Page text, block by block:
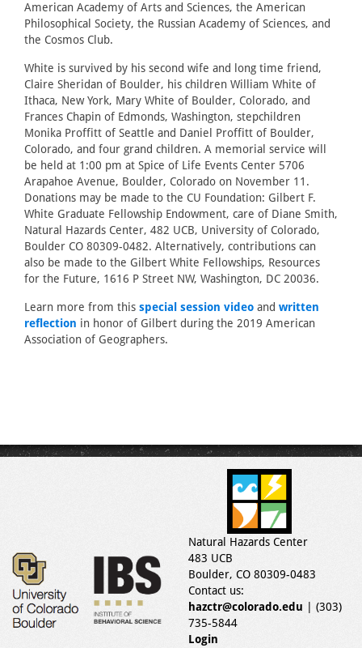
American Academy of Arts and Sciences, the American
Philosophical Society, the Russian Academy of Sciences, and
the Cosmos Club.
White is survived by his second wife and long time friend,
Claire Sheridan of Boulder, his children William White of
Ithaca, New York, Mary White of Boulder, Colorado, and
Frances Chapin of Edmonds, Washington, stepchildren
Monika Proffitt of Seattle and Daniel Proffitt of Boulder,
Colorado, and four grand children. A memorial service will
be held at 1:00 pm at Spice of Life Events Center 5706
Arapahoe Avenue, Boulder, Colorado on November 11.
Donations may be made to the CU Foundation: Gilbert F.
White Graduate Fellowship Endowment, care of Diane Smith,
Natural Hazards Center, 482 UCB, University of Colorado,
Boulder CO 80309-0482. Alternatively, contributions can
also be made to the Gilbert White Fellowships, Resources
for the Future, 1616 P Street NW, Washington, DC 20036.
Learn more from this special session video and written
reflection in honor of Gilbert during the 2019 American
Association of Geographers.
Natural Hazards Center
483 UCB
Boulder, CO 80309-0483
Contact us:
hazctr@colorado.edu | (303)
735-5844
Login